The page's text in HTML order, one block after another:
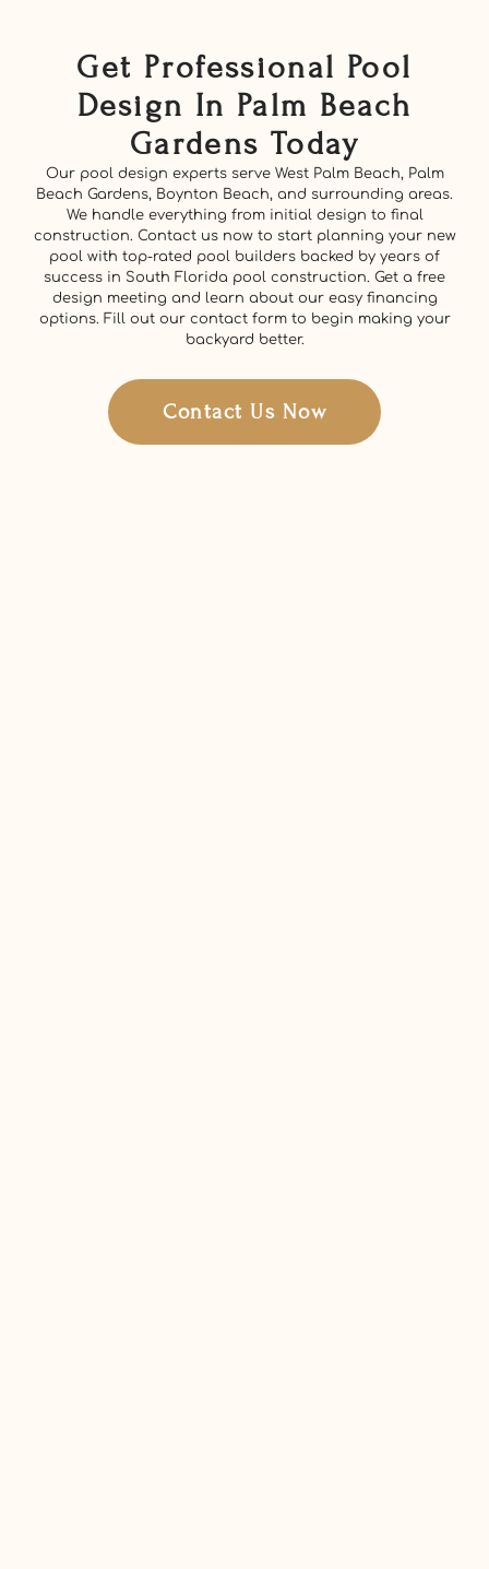
Get Professional Pool
Design In Palm Beach
Gardens Today
Our pool design experts serve West Palm Beach, Palm
Beach Gardens, Boynton Beach, and surrounding areas.
We handle everything from initial design to final
construction. Contact us now to start planning your new
pool with top-rated pool builders backed by years of
success in South Florida pool construction. Get a free
design meeting and learn about our easy financing
options. Fill out our contact form to begin making your
backyard better.
Contact Us Now